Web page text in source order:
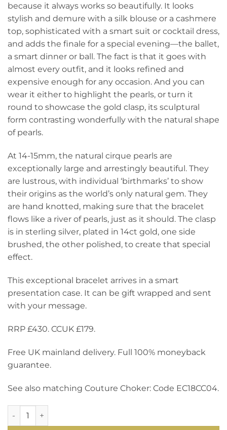
because it always works so beautifully. It looks
stylish and demure with a silk blouse or a cashmere
top, sophisticated with a smart suit or cocktail dress,
and adds the finale for a special evening—the ballet,
a smart dinner or ball. The fact is that it goes with
almost every outfit, and it looks refined and
expensive enough for any occasion. And you can
wear it either to highlight the pearls, or turn it
round to showcase the gold clasp, its sculptural
form contrasting wonderfully with the natural shape
of pearls.
At 14-15mm, the natural cirque pearls are
exceptionally large and arrestingly beautiful. They
are lustrous, with individual ‘birthmarks’ to show
their origins as the world’s only natural gem. They
are hand knotted, making sure that the bracelet
flows like a river of pearls, just as it should. The clasp
is in sterling silver, plated in 14ct gold, one side
brushed, the other polished, to create that special
effect.
This exceptional bracelet arrives in a smart
presentation case. It can be gift wrapped and sent
with your message.
RRP £430. CCUK £179.
Free UK mainland delivery. Full 100% moneyback
guarantee.
See also matching Couture Choker: Code EC18CC04.
Sensational Couture Bracelet in large 14-15mm natural